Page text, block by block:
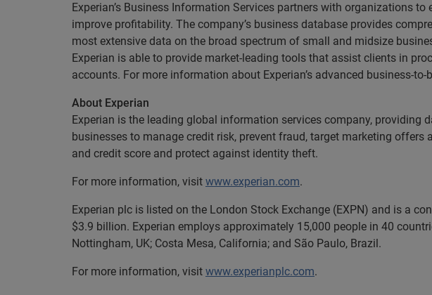
Experian’s Business Information Services partners with organizations
improve profitability. The company’s business database provides
most extensive data on the broad spectrum of small and midsize
Experian is able to provide market-leading tools that assist clients in
accounts. For more information about Experian’s advanced business-
About Experian
Experian is the leading global information services company,
businesses to manage credit risk, prevent fraud, target marketing
and credit score and protect against identity theft.
For more information, visit www.experian.com.
Experian plc is listed on the London Stock Exchange (EXPN) and is a
$3.9 billion. Experian employs approximately 15,000 people in 40
Nottingham, UK; Costa Mesa, California; and São Paulo, Brazil.
For more information, visit www.experianplc.com.